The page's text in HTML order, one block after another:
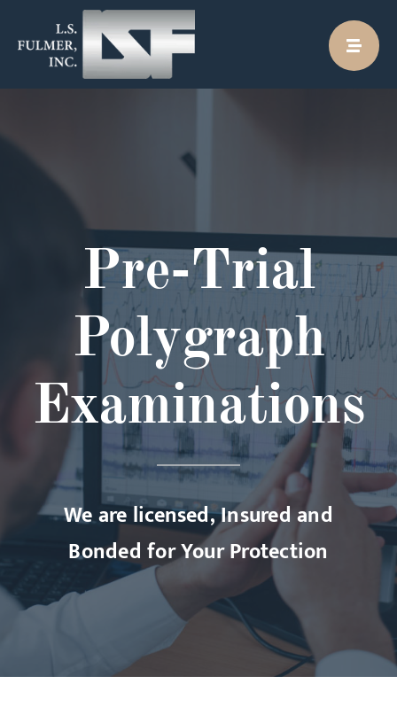
Pre-Trial
Polygraph
Examinations
We are licensed, Insured and
Bonded for Your Protection